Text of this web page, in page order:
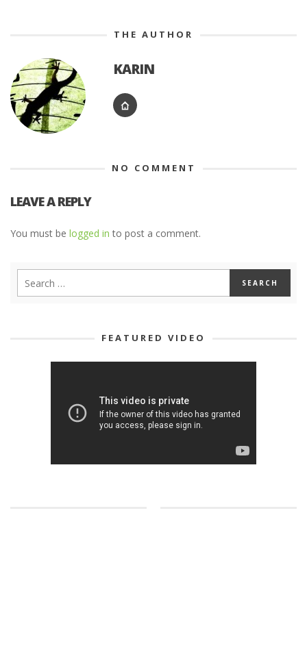
THE AUTHOR
KARIN
NO COMMENT
LEAVE A REPLY
You must be logged in to post a comment.
FEATURED VIDEO